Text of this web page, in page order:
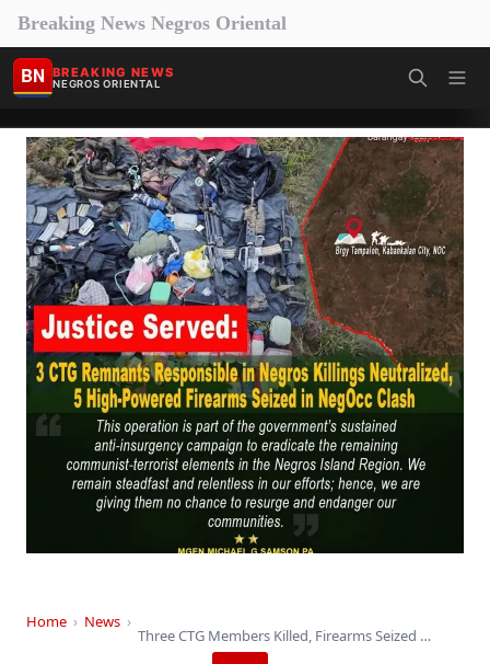
Breaking News Negros Oriental
BN BREAKING NEWS
NEGROS ORIENTAL
Home › News ›
Three CTG Members Killed, Firearms Seized in Negros…